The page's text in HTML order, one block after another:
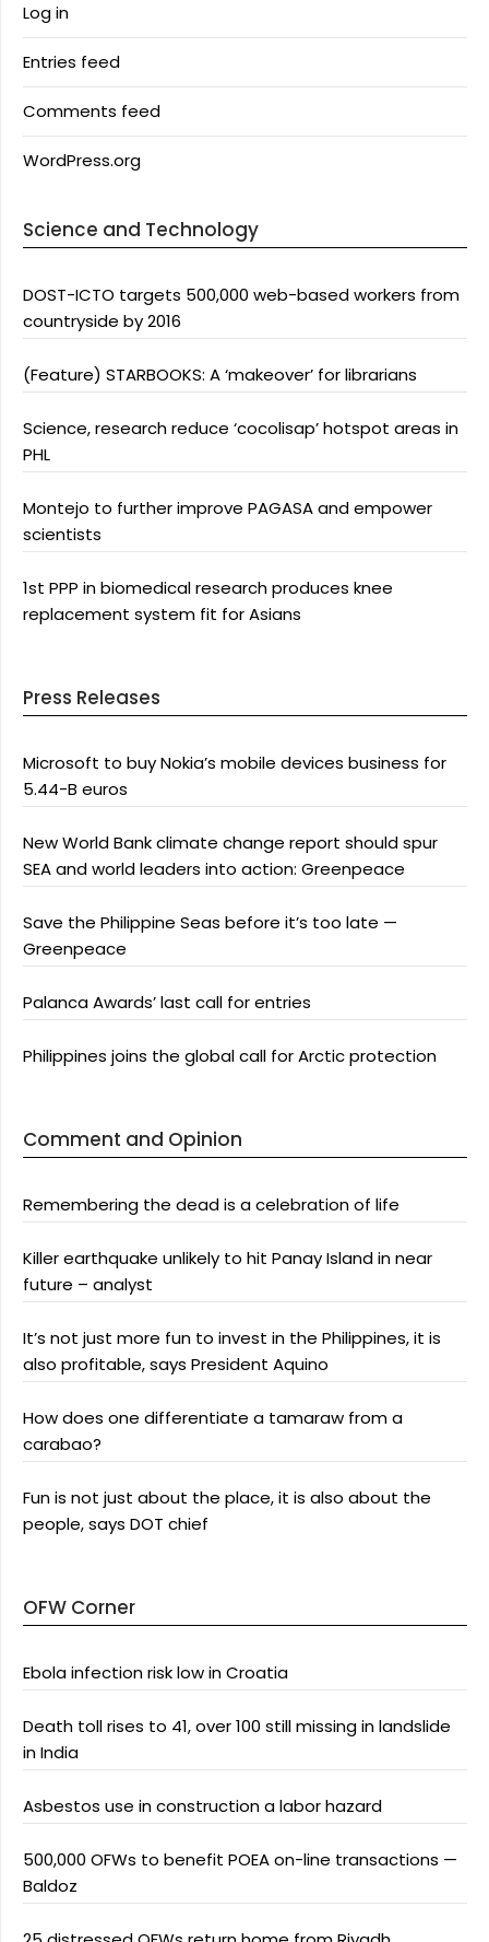
Log in
Entries feed
Comments feed
WordPress.org
Science and Technology
DOST-ICTO targets 500,000 web-based workers from
countryside by 2016
(Feature) STARBOOKS: A ‘makeover’ for librarians
Science, research reduce ‘cocolisap’ hotspot areas in
PHL
Montejo to further improve PAGASA and empower
scientists
1st PPP in biomedical research produces knee
replacement system fit for Asians
Press Releases
Microsoft to buy Nokia’s mobile devices business for
5.44-B euros
New World Bank climate change report should spur
SEA and world leaders into action: Greenpeace
Save the Philippine Seas before it’s too late —
Greenpeace
Palanca Awards’ last call for entries
Philippines joins the global call for Arctic protection
Comment and Opinion
Remembering the dead is a celebration of life
Killer earthquake unlikely to hit Panay Island in near
future – analyst
It’s not just more fun to invest in the Philippines, it is
also profitable, says President Aquino
How does one differentiate a tamaraw from a
carabao?
Fun is not just about the place, it is also about the
people, says DOT chief
OFW Corner
Ebola infection risk low in Croatia
Death toll rises to 41, over 100 still missing in landslide
in India
Asbestos use in construction a labor hazard
500,000 OFWs to benefit POEA on-line transactions —
Baldoz